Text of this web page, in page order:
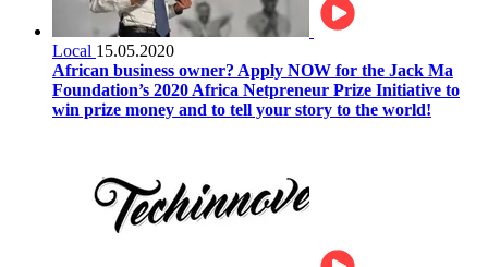
Local 15.05.2020
African business owner? Apply NOW for the Jack Ma
Foundation’s 2020 Africa Netpreneur Prize Initiative to
win prize money and to tell your story to the world!